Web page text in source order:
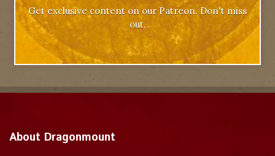
Get exclusive content on our Patreon. Don't miss
out.
About Dragonmount